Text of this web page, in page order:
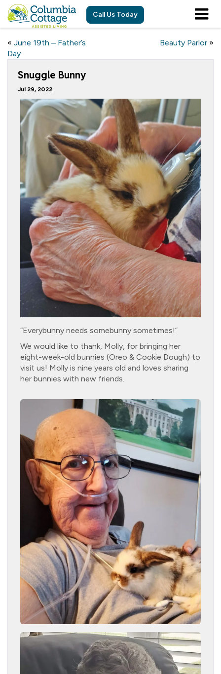
Call Us Today
« June 19th – Father’s
Day
Beauty Parlor »
Snuggle Bunny
Jul 29, 2022
“Everybunny needs somebunny sometimes!”
We would like to thank, Molly, for bringing her
eight-week-old bunnies (Oreo & Cookie Dough) to
visit us! Molly is nine years old and loves sharing
her bunnies with new friends.